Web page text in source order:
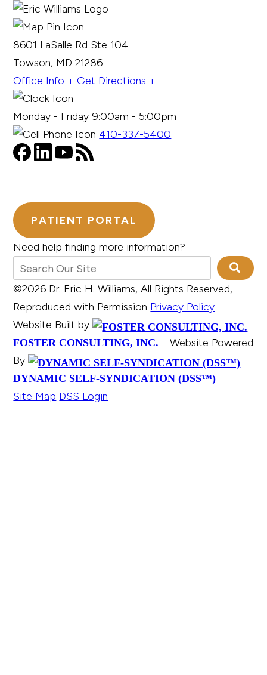
8601 LaSalle Rd Ste 104
Towson, MD 21286
Office Info + Get Directions +
Monday - Friday 9:00am - 5:00pm
410-337-5400
PATIENT PORTAL
Need help finding more information?
©2026 Dr. Eric H. Williams, All Rights Reserved,
Reproduced with Permission Privacy Policy
Website Built by
FOSTER CONSULTING, INC.
Website Powered
By
DYNAMIC SELF-SYNDICATION (DSS™)
Site Map DSS Login